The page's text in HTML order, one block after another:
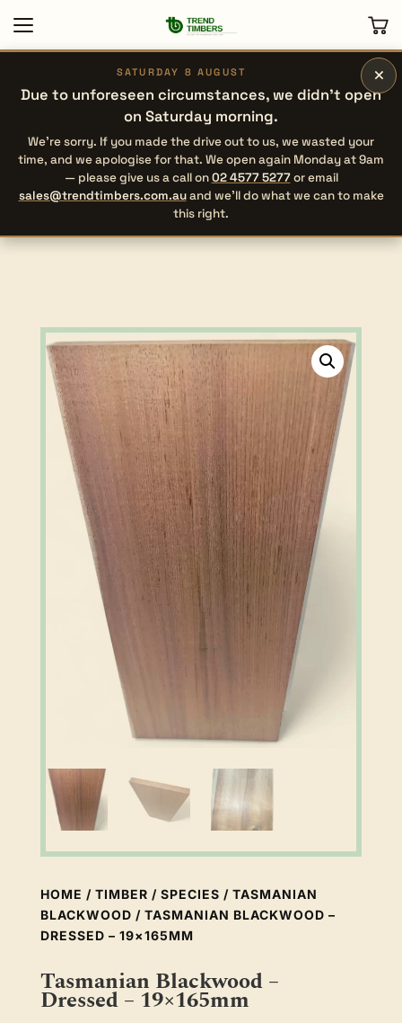
×
SATURDAY 8 AUGUST
Due to unforeseen circumstances, we didn’t open
on Saturday morning.
We’re sorry. If you made the drive out to us, we wasted your
time, and we apologise for that. We open again Monday at 9am
— please give us a call on02 4577 5277or email
sales@trendtimbers.com.auand we’ll do what we can to make
this right.
HOME / TIMBER / SPECIES / TASMANIAN
BLACKWOOD / TASMANIAN BLACKWOOD –
DRESSED – 19×165MM
Tasmanian Blackwood –
Dressed – 19×165mm